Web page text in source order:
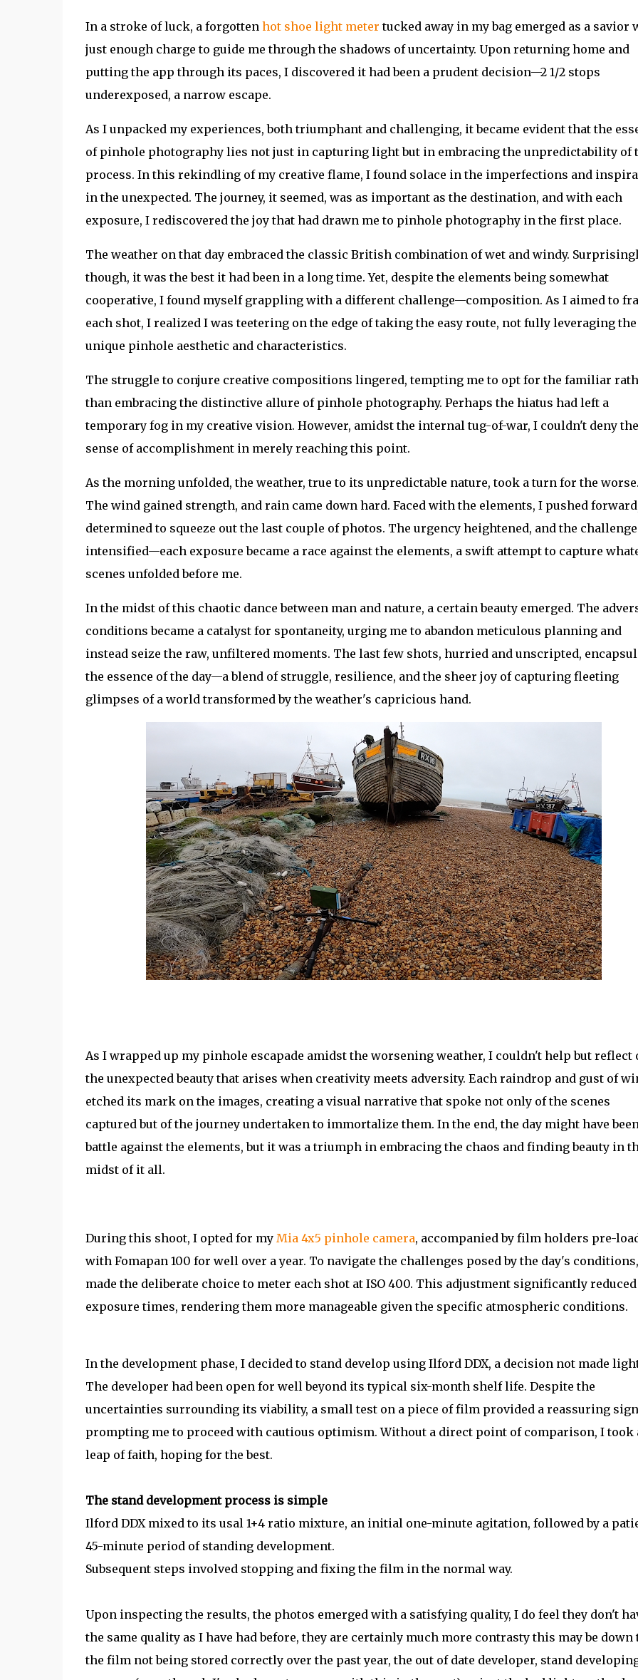
In a stroke of luck, a forgotten hot shoe light meter tucked away in my bag emerged as a savior
just enough charge to guide me through the shadows of uncertainty. Upon returning home and
putting the app through its paces, I discovered it had been a prudent decision—2 1/2 stops
underexposed, a narrow escape.
As I unpacked my experiences, both triumphant and challenging, it became evident that the
of pinhole photography lies not just in capturing light but in embracing the unpredictability of
process. In this rekindling of my creative flame, I found solace in the imperfections and
in the unexpected. The journey, it seemed, was as important as the destination, and with each
exposure, I rediscovered the joy that had drawn me to pinhole photography in the first place.
The weather on that day embraced the classic British combination of wet and windy.
though, it was the best it had been in a long time. Yet, despite the elements being somewhat
cooperative, I found myself grappling with a different challenge—composition. As I aimed to
each shot, I realized I was teetering on the edge of taking the easy route, not fully leveraging the
unique pinhole aesthetic and characteristics.
The struggle to conjure creative compositions lingered, tempting me to opt for the familiar
than embracing the distinctive allure of pinhole photography. Perhaps the hiatus had left a
temporary fog in my creative vision. However, amidst the internal tug-of-war, I couldn't deny the
sense of accomplishment in merely reaching this point.
As the morning unfolded, the weather, true to its unpredictable nature, took a turn for the worse.
The wind gained strength, and rain came down hard. Faced with the elements, I pushed
determined to squeeze out the last couple of photos. The urgency heightened, and the challenge
intensified—each exposure became a race against the elements, a swift attempt to capture
scenes unfolded before me.
In the midst of this chaotic dance between man and nature, a certain beauty emerged. The
conditions became a catalyst for spontaneity, urging me to abandon meticulous planning and
instead seize the raw, unfiltered moments. The last few shots, hurried and unscripted,
the essence of the day—a blend of struggle, resilience, and the sheer joy of capturing fleeting
glimpses of a world transformed by the weather's capricious hand.
As I wrapped up my pinhole escapade amidst the worsening weather, I couldn't help but reflect
the unexpected beauty that arises when creativity meets adversity. Each raindrop and gust of
etched its mark on the images, creating a visual narrative that spoke not only of the scenes
captured but of the journey undertaken to immortalize them. In the end, the day might have
battle against the elements, but it was a triumph in embracing the chaos and finding beauty in
midst of it all.
During this shoot, I opted for my Mia 4x5 pinhole camera, accompanied by film holders pre-
with Fomapan 100 for well over a year. To navigate the challenges posed by the day's
made the deliberate choice to meter each shot at ISO 400. This adjustment significantly reduced
exposure times, rendering them more manageable given the specific atmospheric conditions.
In the development phase, I decided to stand develop using Ilford DDX, a decision not made
The developer had been open for well beyond its typical six-month shelf life. Despite the
uncertainties surrounding its viability, a small test on a piece of film provided a reassuring
prompting me to proceed with cautious optimism. Without a direct point of comparison, I took
leap of faith, hoping for the best.
The stand development process is simple
Ilford DDX mixed to its usal 1+4 ratio mixture, an initial one-minute agitation, followed by a
45-minute period of standing development.
Subsequent steps involved stopping and fixing the film in the normal way.
Upon inspecting the results, the photos emerged with a satisfying quality, I do feel they don't
the same quality as I have had before, they are certainly much more contrasty this may be down
the film not being stored correctly over the past year, the out of date developer, stand